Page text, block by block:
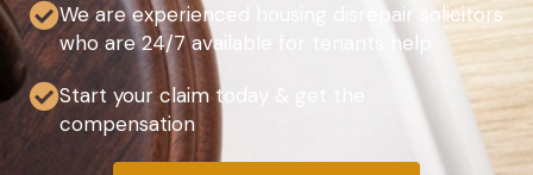
We are experienced housing disrepair solicitors
who are 24/7 available for tenants help
Start your claim today & get the
compensation